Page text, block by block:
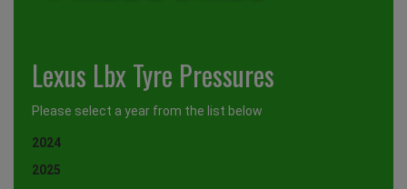
Lexus Lbx Tyre Pressures
Please select a year from the list below
2024
2025